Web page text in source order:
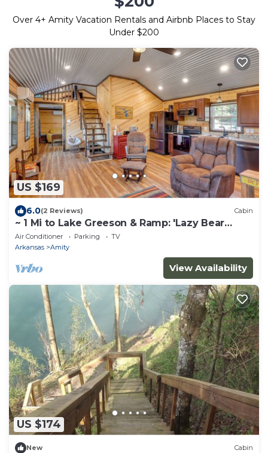
Over 4+ Amity Vacation Rentals and Airbnb Places to Stay
Under $200
US $169
6.0(2 Reviews) Cabin
~ 1 Mi to Lake Greeson & Ramp: 'Lazy Bear
Cabin'
Air Conditioner Parking
TV
Arkansas
Amity
View Availability
US $174
New Cabin